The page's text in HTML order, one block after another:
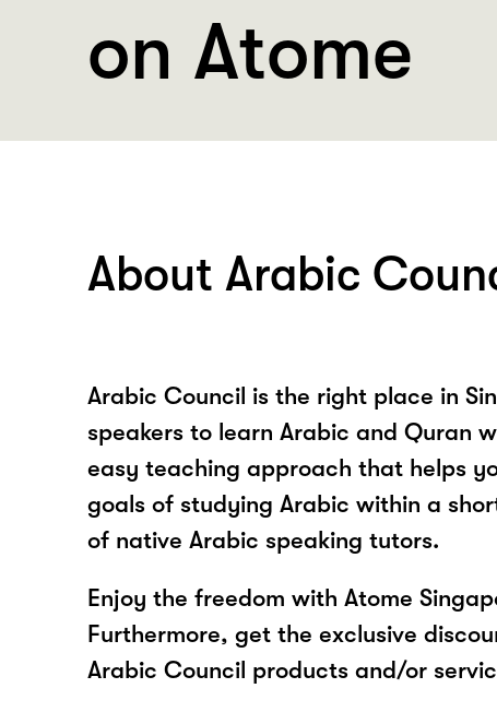
on Atome
About Arabic
Arabic Council is the right place in
speakers to learn Arabic and Quran
easy teaching approach that helps
goals of studying Arabic within a
of native Arabic speaking tutors.
Enjoy the freedom with Atome
Furthermore, get the exclusive
Arabic Council products and/or